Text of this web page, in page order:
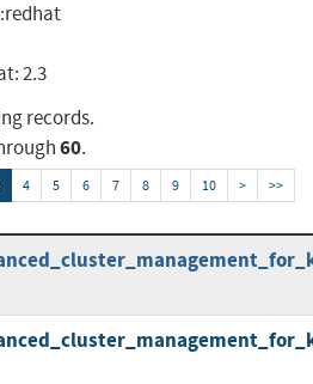
2.3
records.
60.
4 5 6 7 8 9 10 > >>